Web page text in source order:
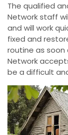
The qualified
Network staff
and will work
fixed and
routine as soon
Network
be a difficult